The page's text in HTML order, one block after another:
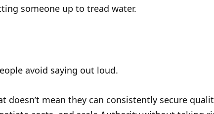
someone up to tread water.
avoid saying out loud.
doesn’t mean they can consistently secure